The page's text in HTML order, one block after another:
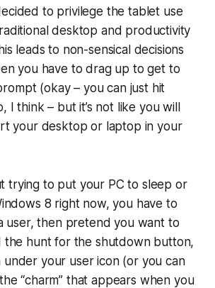
to privilege the tablet use
desktop and productivity
leads to non-sensical decisions
you have to drag up to get to
(okay – you can just hit
I think – but it’s not like you will
your desktop or laptop in your
trying to put your PC to sleep or
8 right now, you have to
user, then pretend you want to
the hunt for the shutdown button,
under your user icon (or you can
“charm” that appears when you